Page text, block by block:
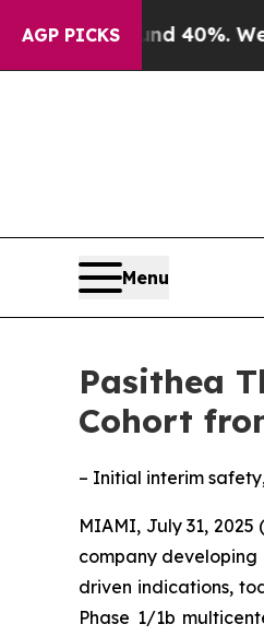
AGP PICKS40%. Well, it
Menu
Pasithea
Cohort
– Initial interim
MIAMI, July 31, 2025
company developing
driven indications,
Phase 1/1b